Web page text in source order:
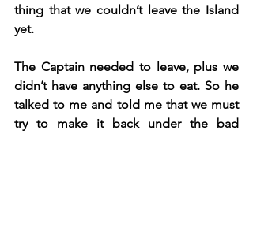
thing that we couldn’t leave the Island
yet.
The Captain needed to leave, plus we
didn’t have anything else to eat. So he
talked to me and told me that we must
try to make it back under the bad